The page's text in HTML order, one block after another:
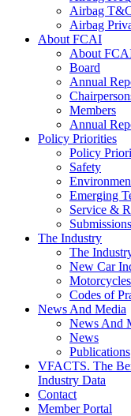
Airbag
Airbag
About FCAI
About
Board
Annual
Members
Annual
Policy Priorities
Policy
Safety
Emerging
Service &
Submissions
The Industry
The
New Car
Codes of
News And Media
News And
News
Publications
VFACTS. The
Industry Data
Contact
Member Portal